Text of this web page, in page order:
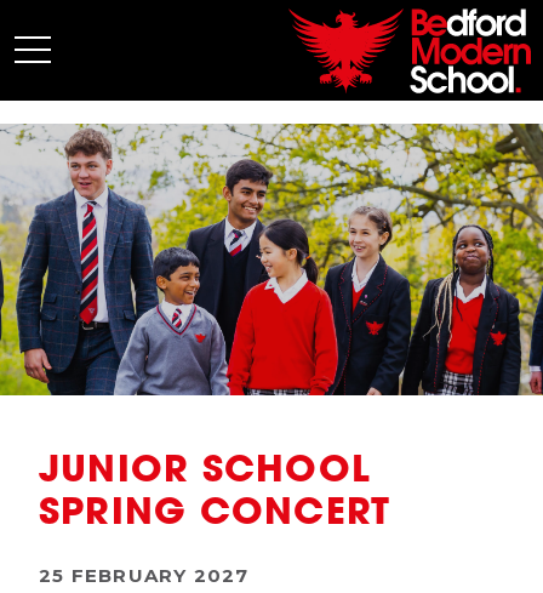
My BMS
About Us
Admissions
Junior School
Senior School
Sixth Form
Co-Curricular
JUNIOR SCHOOL
SPRING CONCERT
25 FEBRUARY 2027